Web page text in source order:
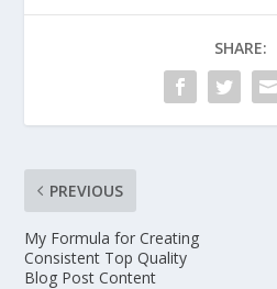
SHARE:
PREVIOUS
My Formula for Creating
Consistent Top Quality
Blog Post Content